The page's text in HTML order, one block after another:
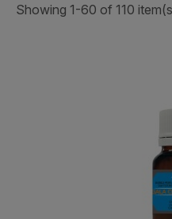
Showing 1-60 of 110